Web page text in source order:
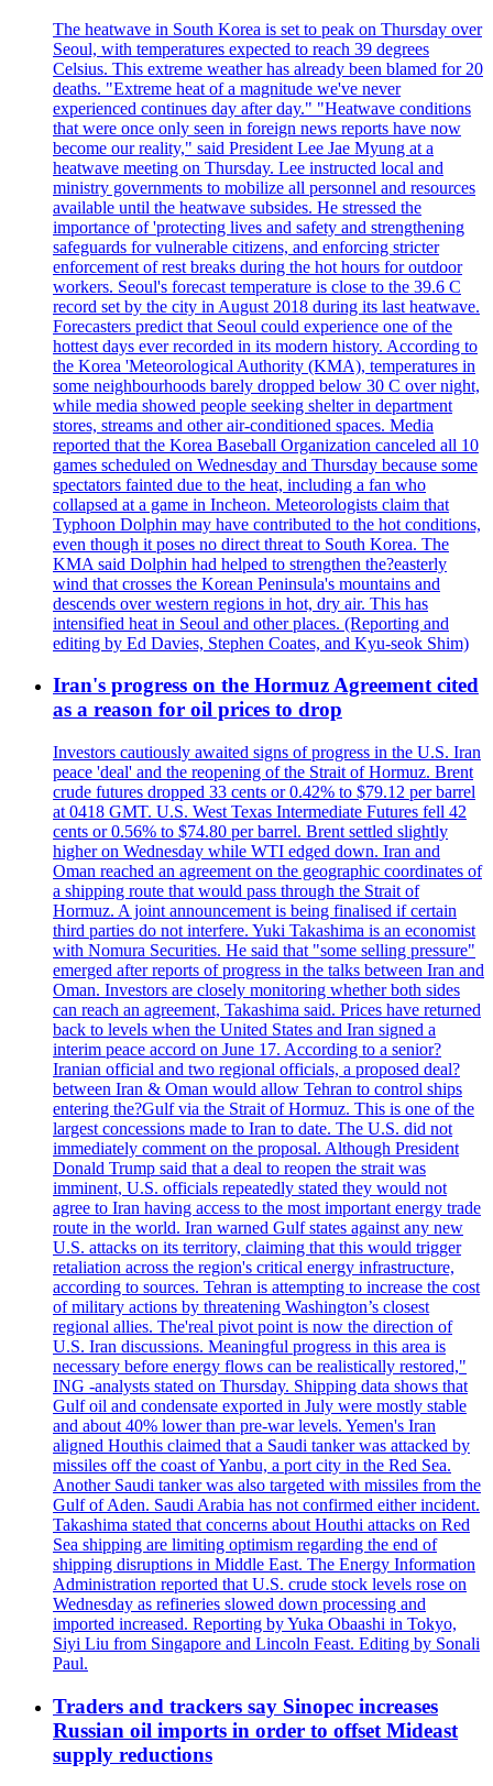
The heatwave in South Korea is set to peak on Thursday over
Seoul, with temperatures expected to reach 39 degrees
Celsius. This extreme weather has already been blamed for 20
deaths. "Extreme heat of a magnitude we've never
experienced continues day after day." "Heatwave conditions
that were once only seen in foreign news reports have now
become our reality," said President Lee Jae Myung at a
heatwave meeting on Thursday. Lee instructed local and
ministry governments to mobilize all personnel and resources
available until the heatwave subsides. He stressed the
importance of 'protecting lives and safety and strengthening
safeguards for vulnerable citizens, and enforcing stricter
enforcement of rest breaks during the hot hours for outdoor
workers. Seoul's forecast temperature is close to the 39.6 C
record set by the city in August 2018 during its last heatwave.
Forecasters predict that Seoul could experience one of the
hottest days ever recorded in its modern history. According to
the Korea 'Meteorological Authority (KMA), temperatures in
some neighbourhoods barely dropped below 30 C over night,
while media showed people seeking shelter in department
stores, streams and other air-conditioned spaces. Media
reported that the Korea Baseball Organization canceled all 10
games scheduled on Wednesday and Thursday because some
spectators fainted due to the heat, including a fan who
collapsed at a game in Incheon. Meteorologists claim that
Typhoon Dolphin may have contributed to the hot conditions,
even though it poses no direct threat to South Korea. The
KMA said Dolphin had helped to strengthen the?easterly
wind that crosses the Korean Peninsula's mountains and
descends over western regions in hot, dry air. This has
intensified heat in Seoul and other places. (Reporting and
editing by Ed Davies, Stephen Coates, and Kyu-seok Shim)
Iran's progress on the Hormuz Agreement cited
as a reason for oil prices to drop
Investors cautiously awaited signs of progress in the U.S. Iran
peace 'deal' and the reopening of the Strait of Hormuz. Brent
crude futures dropped 33 cents or 0.42% to $79.12 per barrel
at 0418 GMT. U.S. West Texas Intermediate Futures fell 42
cents or 0.56% to $74.80 per barrel. Brent settled slightly
higher on Wednesday while WTI edged down. Iran and
Oman reached an agreement on the geographic coordinates of
a shipping route that would pass through the Strait of
Hormuz. A joint announcement is being finalised if certain
third parties do not interfere. Yuki Takashima is an economist
with Nomura Securities. He said that "some selling pressure"
emerged after reports of progress in the talks between Iran and
Oman. Investors are closely monitoring whether both sides
can reach an agreement, Takashima said. Prices have returned
back to levels when the United States and Iran signed a
interim peace accord on June 17. According to a senior?
Iranian official and two regional officials, a proposed deal?
between Iran & Oman would allow Tehran to control ships
entering the?Gulf via the Strait of Hormuz. This is one of the
largest concessions made to Iran to date. The U.S. did not
immediately comment on the proposal. Although President
Donald Trump said that a deal to reopen the strait was
imminent, U.S. officials repeatedly stated they would not
agree to Iran having access to the most important energy trade
route in the world. Iran warned Gulf states against any new
U.S. attacks on its territory, claiming that this would trigger
retaliation across the region's critical energy infrastructure,
according to sources. Tehran is attempting to increase the cost
of military actions by threatening Washington’s closest
regional allies. The'real pivot point is now the direction of
U.S. Iran discussions. Meaningful progress in this area is
necessary before energy flows can be realistically restored,"
ING -analysts stated on Thursday. Shipping data shows that
Gulf oil and condensate exported in July were mostly stable
and about 40% lower than pre-war levels. Yemen's Iran
aligned Houthis claimed that a Saudi tanker was attacked by
missiles off the coast of Yanbu, a port city in the Red Sea.
Another Saudi tanker was also targeted with missiles from the
Gulf of Aden. Saudi Arabia has not confirmed either incident.
Takashima stated that concerns about Houthi attacks on Red
Sea shipping are limiting optimism regarding the end of
shipping disruptions in Middle East. The Energy Information
Administration reported that U.S. crude stock levels rose on
Wednesday as refineries slowed down processing and
imported increased. Reporting by Yuka Obaashi in Tokyo,
Siyi Liu from Singapore and Lincoln Feast. Editing by Sonali
Paul.
Traders and trackers say Sinopec increases
Russian oil imports in order to offset Mideast
supply reductions